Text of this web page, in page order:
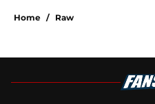
Home / Raw